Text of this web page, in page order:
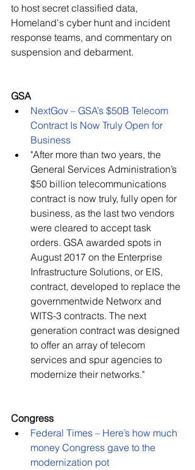
to host secret classified data,
Homeland's cyber hunt and incident
response teams, and commentary on
suspension and debarment.
GSA
NextGov – GSA’s $50B Telecom
Contract Is Now Truly Open for
Business
​"After more than two years, the
General Services Administration’s
$50 billion telecommunications
contract is now truly, fully open for
business, as the last two vendors
were cleared to accept task
orders. GSA awarded spots in
August 2017 on the Enterprise
Infrastructure Solutions, or EIS,
contract, developed to replace the
governmentwide Networx and
WITS-3 contracts. The next
generation contract was designed
to offer an array of telecom
services and spur agencies to
modernize their networks."
Congress
Federal Times – Here’s how much
money Congress gave to the
modernization pot